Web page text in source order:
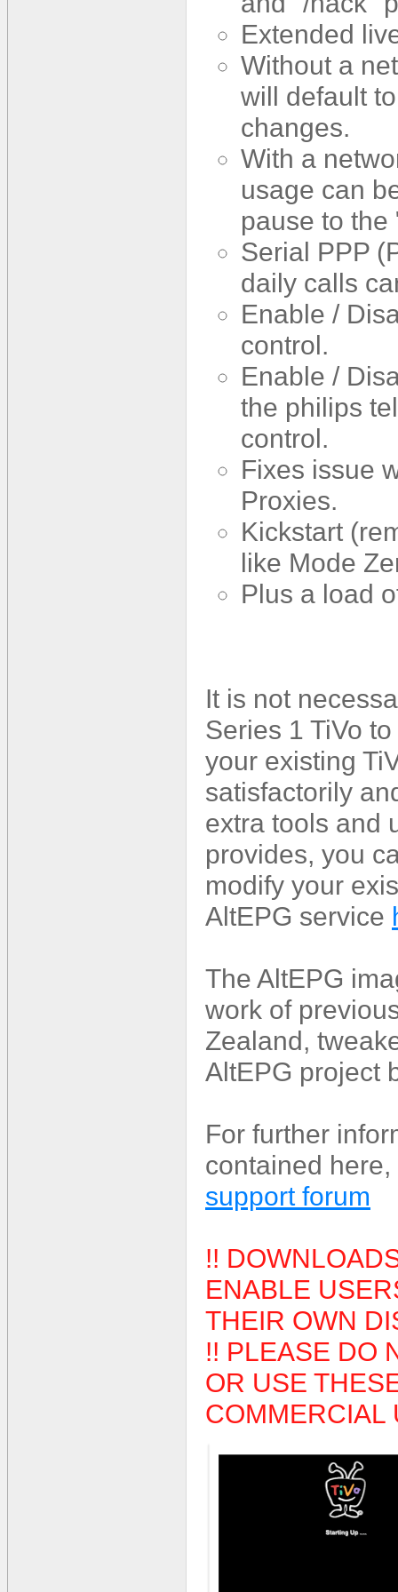
Extended
Without a
will default
changes.
With a
usage can
pause to
Serial PPP
daily calls
Enable /
control.
Enable /
the philips
control.
Fixes issue
Proxies.
Kickstart
like Mode
Plus a load
It is not
Series 1 TiVo
your existing
satisfactorily
extra tools and
provides, you
modify your
AltEPG service
The AltEPG
work of
Zealand,
AltEPG project
For further
contained
support forum
!!
ENABLE
THEIR OWN
!! PLEASE DO
OR USE
COMMERCIAL